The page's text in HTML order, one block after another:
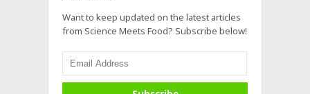
Want to keep updated on the latest articles
from Science Meets Food? Subscribe below!